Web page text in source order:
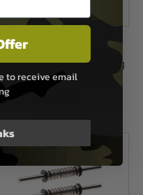
Gearbox Bearing Centering
Pins - 3 piece set
Out of Stock
to receive email